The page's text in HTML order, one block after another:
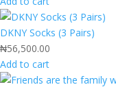
DKNY Socks (3 Pairs)
₦56,500.00
Add to cart